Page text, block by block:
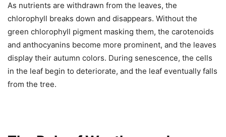
As nutrients are withdrawn from the leaves, the
chlorophyll breaks down and disappears. Without the
green chlorophyll pigment masking them, the carotenoids
and anthocyanins become more prominent, and the leaves
display their autumn colors. During senescence, the cells
in the leaf begin to deteriorate, and the leaf eventually falls
from the tree.